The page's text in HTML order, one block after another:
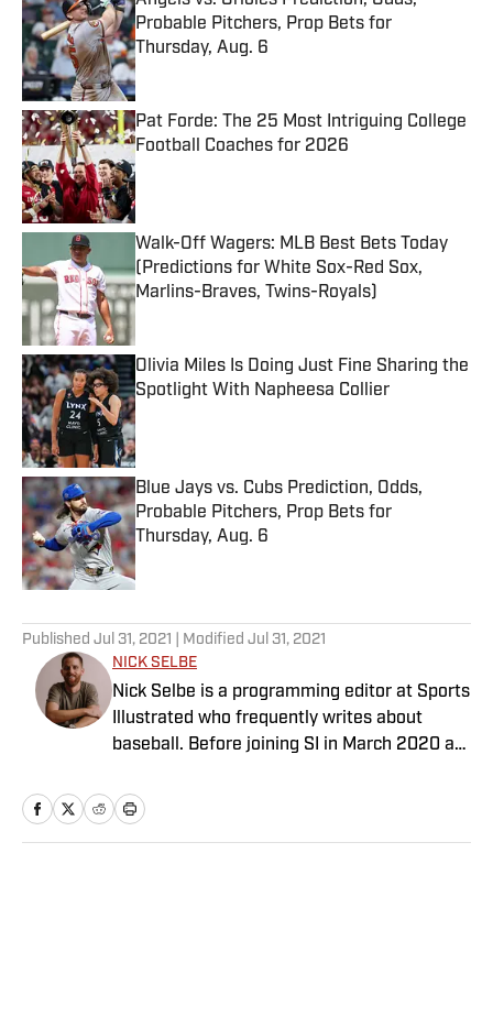
Probable Pitchers, Prop Bets for
Thursday, Aug. 6
Published by on Invalid Date
Pat Forde: The 25 Most Intriguing College
Football Coaches for 2026
Published by on Invalid Date
Walk-Off Wagers: MLB Best Bets Today
(Predictions for White Sox-Red Sox,
Marlins-Braves, Twins-Royals)
Published by on Invalid Date
Olivia Miles Is Doing Just Fine Sharing the
Spotlight With Napheesa Collier
Published by on Invalid Date
Blue Jays vs. Cubs Prediction, Odds,
Probable Pitchers, Prop Bets for
Thursday, Aug. 6
Published by on Invalid Date
Published Jul 31, 2021 | Modified Jul 31, 2021
NICK SELBE
Nick Selbe is a programming editor at Sports
Illustrated who frequently writes about
baseball. Before joining SI in March 2020 as
worked for the Orange County Register, MLB
Advanced Media, Graphiq and Bleacher